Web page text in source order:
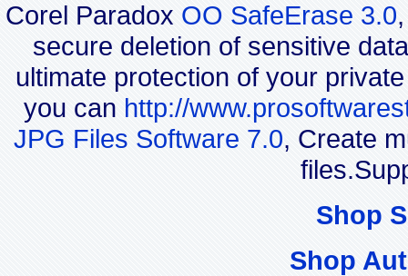
Corel Paradox OO SafeErase 3.0
secure deletion of sensitive
ultimate protection of your
you can http://
JPG Files Software 7.0, Create
Shop
Shop